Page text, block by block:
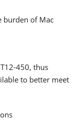
burden of Mac
450, thus
to better meet